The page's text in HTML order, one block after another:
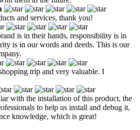
and services, thank you!
is in their hands, responsibility is in
is in our words and deeds. This is our
trip and very valuable. I
with the installation of this product, the
to help us install and debug it,
knowledge, which is great!